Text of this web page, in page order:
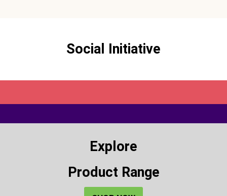
Social Initiative
Explore
Product Range